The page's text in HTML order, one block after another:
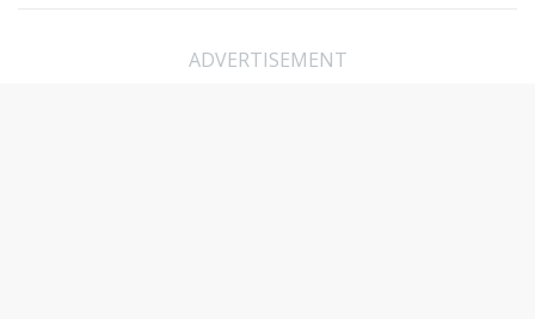
ADVERTISEMENT